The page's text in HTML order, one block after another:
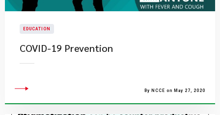
EDUCATION
COVID-19 Prevention
By NCCE on May 27, 2020